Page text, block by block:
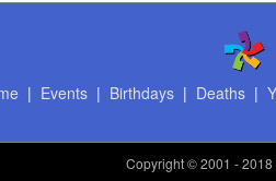
| Events| Birthdays| Deaths|
Copyright© 2001 - 2018